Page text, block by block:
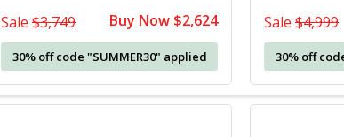
Sale $3,749 Buy Now $2,624
30% off code "SUMMER30" applied
Sale $4,999
30% off